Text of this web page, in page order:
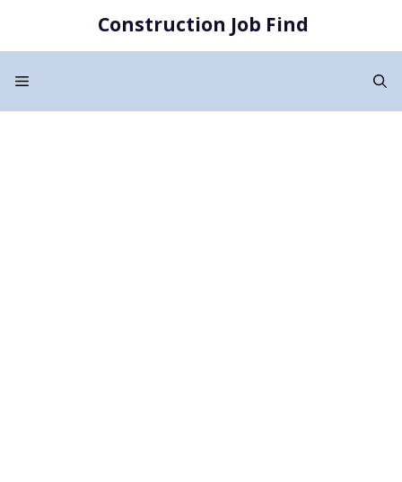
content
Construction Job Find
Menu